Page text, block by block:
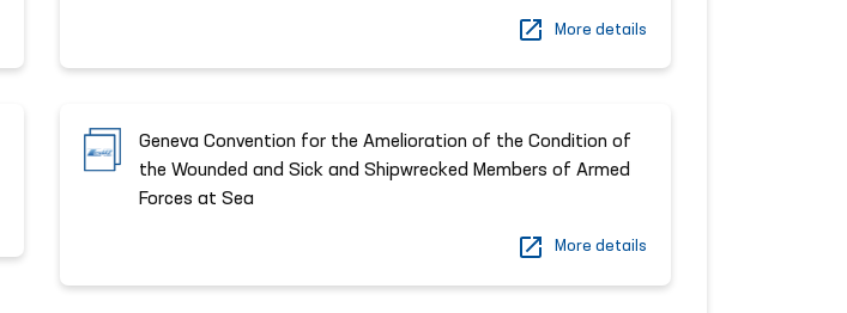
More details
Geneva Convention for the Amelioration of the Condition of
the Wounded and Sick and Shipwrecked Members of Armed
Forces at Sea
More details